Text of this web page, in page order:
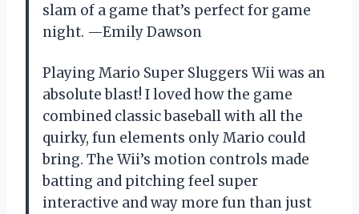
slam of a game that’s perfect for game
night. —Emily Dawson
Playing Mario Super Sluggers Wii was an
absolute blast! I loved how the game
combined classic baseball with all the
quirky, fun elements only Mario could
bring. The Wii’s motion controls made
batting and pitching feel super
interactive and way more fun than just